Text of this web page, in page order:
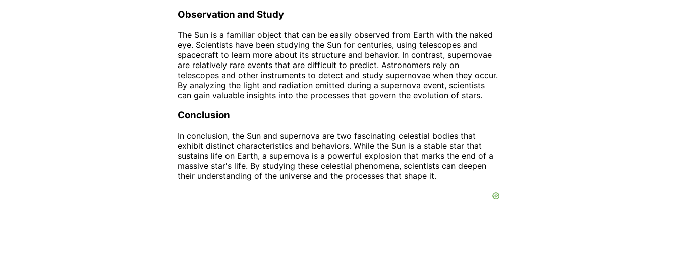
Observation and Study
The Sun is a familiar object that can be easily observed from Earth with the naked
eye. Scientists have been studying the Sun for centuries, using telescopes and
spacecraft to learn more about its structure and behavior. In contrast, supernovae
are relatively rare events that are difficult to predict. Astronomers rely on
telescopes and other instruments to detect and study supernovae when they occur.
By analyzing the light and radiation emitted during a supernova event, scientists
can gain valuable insights into the processes that govern the evolution of stars.
Conclusion
In conclusion, the Sun and supernova are two fascinating celestial bodies that
exhibit distinct characteristics and behaviors. While the Sun is a stable star that
sustains life on Earth, a supernova is a powerful explosion that marks the end of a
massive star's life. By studying these celestial phenomena, scientists can deepen
their understanding of the universe and the processes that shape it.